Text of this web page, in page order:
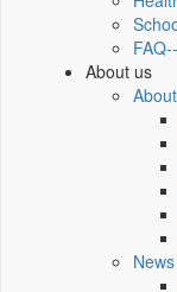
About us
About